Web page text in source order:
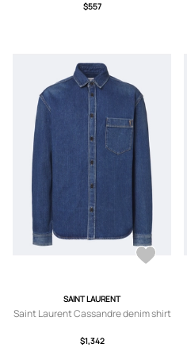
$557
SAINT LAURENT
Saint Laurent Cassandre denim shirt
$1,342